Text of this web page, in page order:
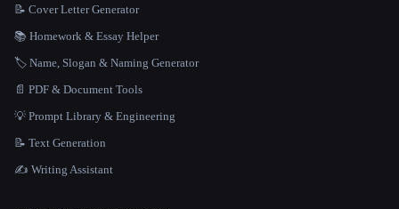
📝 Cover Letter Generator
📚 Homework & Essay Helper
🏷️ Name, Slogan & Naming Generator
📄 PDF & Document Tools
💡 Prompt Library & Engineering
📝 Text Generation
✍️ Writing Assistant